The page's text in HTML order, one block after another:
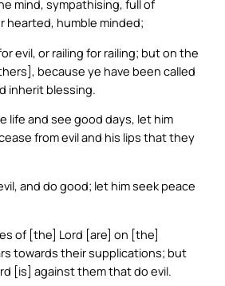
mind, sympathising, full of
hearted, humble minded;
evil, or railing for railing; but on the
because ye have been called
inherit blessing.
life and see good days, let him
from evil and his lips that they
and do good; let him seek peace
of [the] Lord [are] on [the]
towards their supplications; but
[is] against them that do evil.